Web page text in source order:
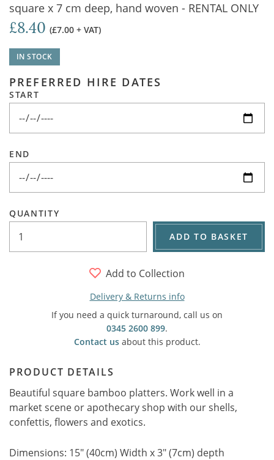
square x 7 cm deep, hand woven - RENTAL ONLY
£8.40 (£7.00 + VAT)
IN STOCK
PREFERRED HIRE DATES
START
END
QUANTITY
ADD TO BASKET
Add to Collection
Delivery & Returns info
If you need a quick turnaround, call us on
0345 2600 899.
Contact usabout this product.
PRODUCT DETAILS
Beautiful square bamboo platters. Work well in a
market scene or apothecary shop with our shells,
confettis, flowers and exotics.
Dimensions: 15" (40cm) Width x 3" (7cm) depth